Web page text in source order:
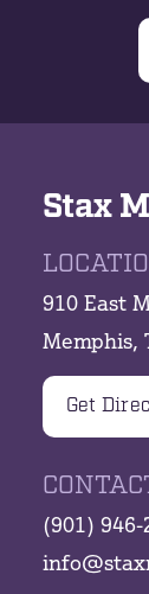
Stax
910 East
Memphis,
Get
(901) 946-